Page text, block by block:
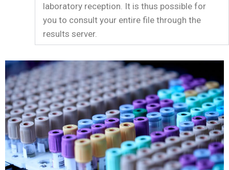
laboratory reception. It is thus possible for
you to consult your entire file through the
results server.